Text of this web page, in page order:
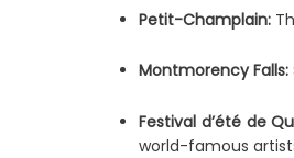
Petit-Champlain:
Montmorency Falls:
Festival d’été de
world-famous